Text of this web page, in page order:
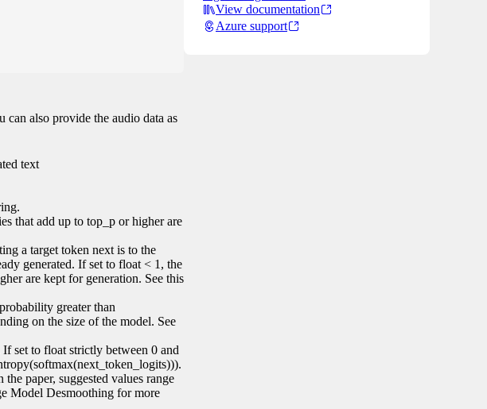
can also provide the audio data as
text
that add up to top_p or higher are
a target token next is to the
generated. If set to float < 1, the
are kept for generation. See this
greater than
on the size of the model. See
set to float strictly between 0 and
paper, suggested values range
Model Desmoothing for more
View documentation
Azure support